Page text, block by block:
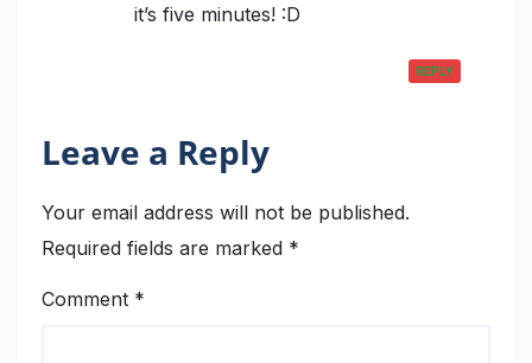
it’s five minutes! :D
REPLY
Leave a Reply
Your email address will not be published.
Required fields are marked *
Comment *